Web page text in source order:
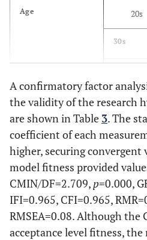
I will speak of
Age 20s
30s
50s
60s or
Frequency of online
Search
time
A confirmatory factor
the validity of the research
are shown in Table 3. The
coefficient of each
higher, securing convergent
model fitness provided
CMIN/DF=2.709, p=0.000,
IFI=0.965, CFI=0.965,
RMSEA=0.08. Although the
acceptance level fitness,